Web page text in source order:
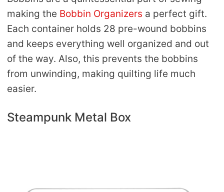
making the Bobbin Organizers a perfect gift.
Each container holds 28 pre-wound bobbins
and keeps everything well organized and out
of the way. Also, this prevents the bobbins
from unwinding, making quilting life much
easier.
Steampunk Metal Box